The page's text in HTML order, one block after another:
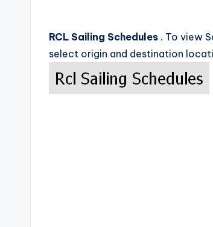
RCL Sailing Schedules . To view
select origin and destination